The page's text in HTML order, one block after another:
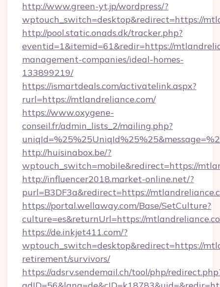
http://www.green-yt.jp/wordpress/?
wptouch_switch=desktop&redirect=https://
http://pool.static.onads.dk/tracker.php?
eventid=1&itemid=61&redir=https://
management-companies/ideal-homes-
133899219/
https://ismartdeals.com/activatelink.aspx?
rurl=https://mtlandreliance.com/
https://www.oxygene-
conseil.fr/admin_lists_2/mailing.php?
http://huisinabox.be/?
wptouch_switch=mobile&redirect=https://
http://influencer2018.market-online.net/?
purl=B3DF3a&redirect=https://
https://portal.wellaway.com/Base/SetCulture?
culture=es&returnUrl=https://
https://de.inkjet411.com/?
wptouch_switch=desktop&redirect=https://
retirement/survivors/
https://adsrv.sendemail.ch/tool/php/